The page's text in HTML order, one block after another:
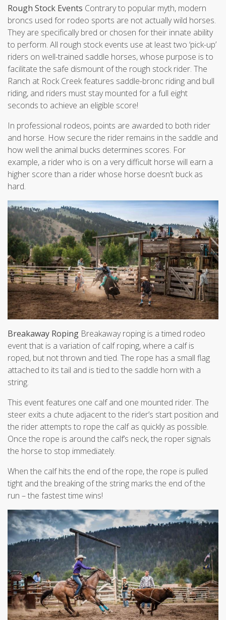
Rough Stock Events Contrary to popular myth, modern
broncs used for rodeo sports are not actually wild horses.
They are specifically bred or chosen for their innate ability
to perform. All rough stock events use at least two ‘pick-up’
riders on well-trained saddle horses, whose purpose is to
facilitate the safe dismount of the rough stock rider. The
Ranch at Rock Creek features saddle-bronc riding and bull
riding, and riders must stay mounted for a full eight
seconds to achieve an eligible score!
In professional rodeos, points are awarded to both rider
and horse. How secure the rider remains in the saddle and
how well the animal bucks determines scores. For
example, a rider who is on a very difficult horse will earn a
higher score than a rider whose horse doesn’t buck as
hard.
Breakaway Roping Breakaway roping is a timed rodeo
event that is a variation of calf roping, where a calf is
roped, but not thrown and tied. The rope has a small flag
attached to its tail and is tied to the saddle horn with a
string.
This event features one calf and one mounted rider. The
steer exits a chute adjacent to the rider’s start position and
the rider attempts to rope the calf as quickly as possible.
Once the rope is around the calf’s neck, the roper signals
the horse to stop immediately.
When the calf hits the end of the rope, the rope is pulled
tight and the breaking of the string marks the end of the
run – the fastest time wins!